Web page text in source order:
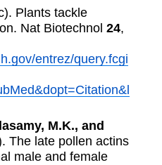
Plants tackle
Nat Biotechnol 24,
entrez/query.fcgi
M.K., and
The late pollen actins
male and female